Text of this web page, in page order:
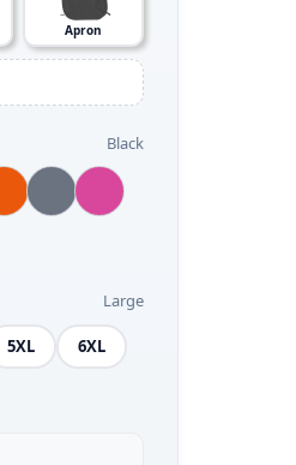
Apron
Black
Large
5XL 6XL